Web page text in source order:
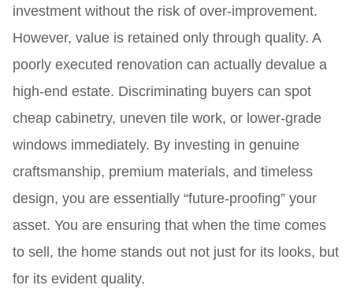
investment without the risk of over-improvement.
However, value is retained only through quality. A
poorly executed renovation can actually devalue a
high-end estate. Discriminating buyers can spot
cheap cabinetry, uneven tile work, or lower-grade
windows immediately. By investing in genuine
craftsmanship, premium materials, and timeless
design, you are essentially “future-proofing” your
asset. You are ensuring that when the time comes
to sell, the home stands out not just for its looks, but
for its evident quality.